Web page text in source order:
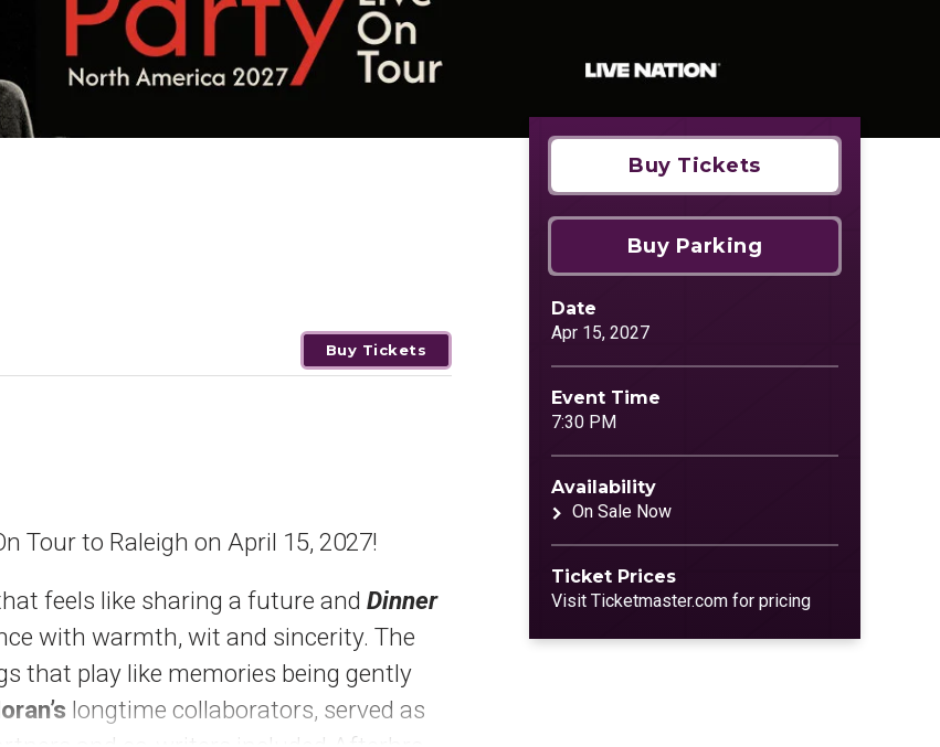
Buy Tickets
Buy Parking
Date
Apr 15, 2027
Event Time
7:30 PM
Availability
On Sale Now
Ticket Prices
Visit Ticketmaster.com for pricing
Buy Tickets
Tour to Raleigh on April 15, 2027!
feels like sharing a future and Dinner
with warmth, wit and sincerity. The
that play like memories being gently
longtime collaborators, served as